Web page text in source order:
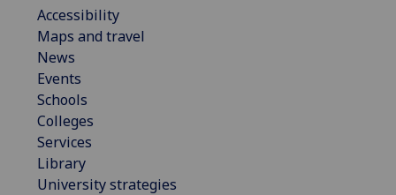
Accessibility
Maps and travel
News
Events
Schools
Colleges
Services
Library
University strategies